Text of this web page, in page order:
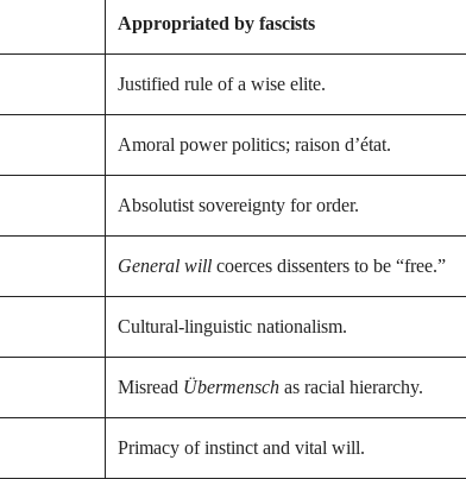
Appropriated by fascists
Justified rule of a wise elite.
Amoral power politics; raison d’état.
Absolutist sovereignty for order.
General will coerces dissenters to be “free.”
Cultural-linguistic nationalism.
Misread Übermensch as racial hierarchy.
Primacy of instinct and vital will.